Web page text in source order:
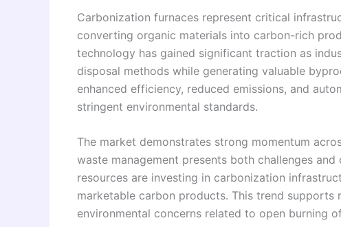
Carbonization furnaces represent critical
converting organic materials into carbon-rich
technology has gained significant traction as
disposal methods while generating valuable
enhanced efficiency, reduced emissions, and
stringent environmental standards.
The market demonstrates strong momentum
waste management presents both challenges
resources are investing in carbonization
marketable carbon products. This trend
environmental concerns related to open burning